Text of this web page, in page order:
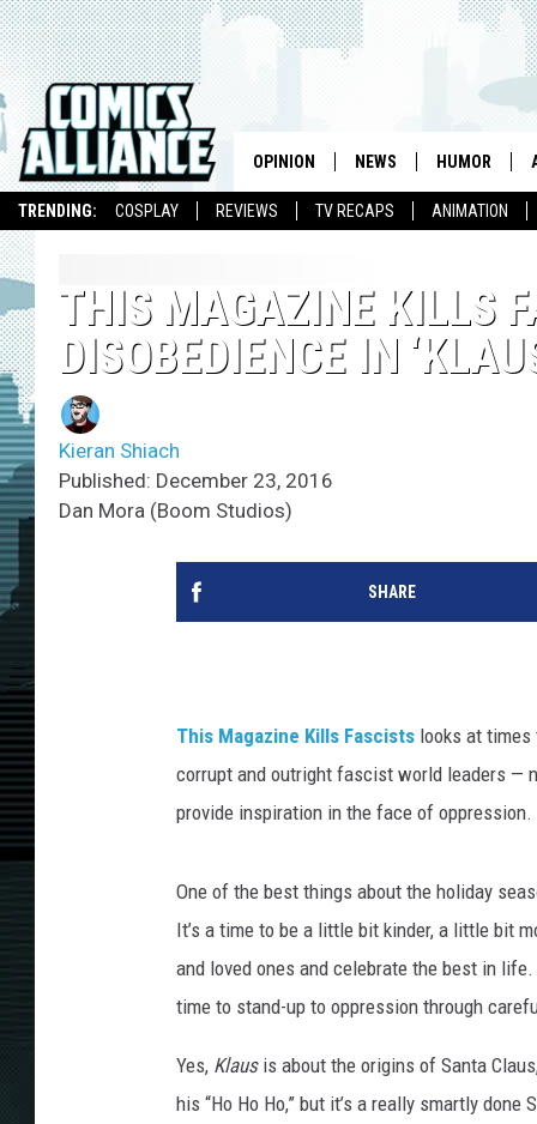
TRENDING: COSPLAY REVIEWS TV RECAPS ANIMATION
OPINION NEWS HUMOR
THIS MAGAZINE KILLS
DISOBEDIENCE IN
Kieran Shiach
Published: December 23, 2016
Dan Mora (Boom Studios)
SHARE
This Magazine Kills Fascists looks at times
corrupt and outright fascist world leaders —
provide inspiration in the face of oppression.
One of the best things about the holiday
It’s a time to be a little bit kinder, a little bit
and loved ones and celebrate the best in
time to stand-up to oppression through
Yes, Klausis about the origins of Santa
his “Ho Ho Ho,” but it’s a really smartly